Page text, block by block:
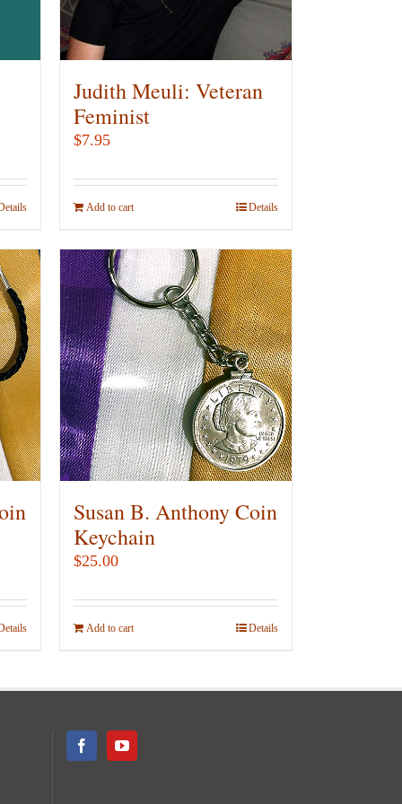
chosen
the
product
page
Judith Meuli: Veteran
Feminist
$7.95
Add to cart Details
Susan B. Anthony Coin
Keychain
$25.00
Add to cart Details